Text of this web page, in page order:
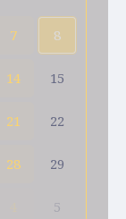
7 8
14 15
21 22
28 29
5